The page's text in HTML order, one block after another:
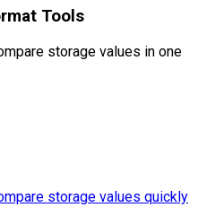
Tools
storage values in one
storage values quickly